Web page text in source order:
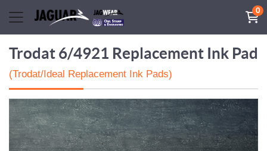
0
Trodat 6/4921 Replacement Ink Pad
(Trodat/Ideal Replacement Ink Pads)